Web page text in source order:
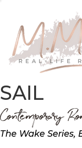
SAIL
Contemporary
The Wake Series,